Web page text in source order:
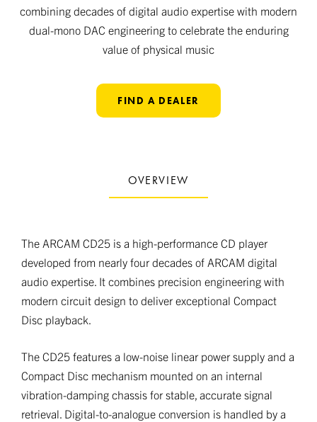
combining decades of digital audio expertise with modern
dual-mono DAC engineering to celebrate the enduring
value of physical music
FIND A DEALER
OVERVIEW
The ARCAM CD25 is a high-performance CD player
developed from nearly four decades of ARCAM digital
audio expertise. It combines precision engineering with
modern circuit design to deliver exceptional Compact
Disc playback.
The CD25 features a low-noise linear power supply and a
Compact Disc mechanism mounted on an internal
vibration-damping chassis for stable, accurate signal
retrieval. Digital-to-analogue conversion is handled by a